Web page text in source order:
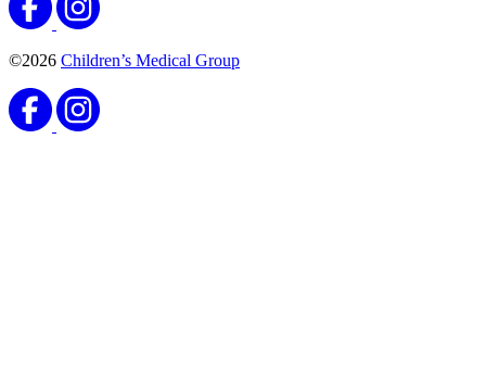
©2026 Children’s Medical Group